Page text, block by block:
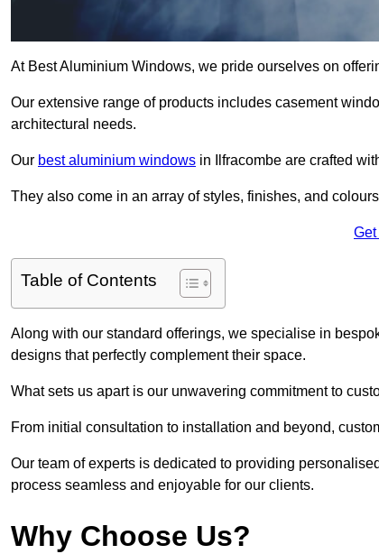
At Best Aluminium Windows, we pride ourselves on
Our extensive range of products includes casement
architectural needs.
Our best aluminium windows in Ilfracombe are crafted
They also come in an array of styles, finishes, and
Get
Table of Contents
Along with our standard offerings, we specialise in
designs that perfectly complement their space.
What sets us apart is our unwavering commitment to
From initial consultation to installation and beyond,
Our team of experts is dedicated to providing
process seamless and enjoyable for our clients.
Why Choose Us?